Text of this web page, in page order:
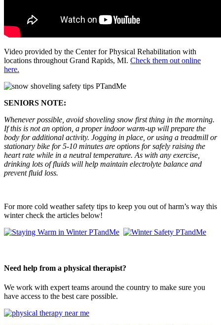
Video provided by the Center for Physical Rehabilitation with
locations throughout Grand Rapids, MI. Check them out online
here.
SENIORS NOTE:
Whenever possible, avoid shoveling snow first thing in the morning.
If this is not an option, a proper indoor warm-up will prepare the
body for additional activity. Jogging in place, or using a treadmill or
stationary bike for 5-10 minutes are options for safely raising the
heart rate while in a neutral temperature. As with any exercise,
drinking lots of fluids will help maintain electrolyte balance and
prevent fluid loss.
For more cold weather safety tips to keep you out of harm’s way this
winter check the articles below!
Need help from a physical therapist?
We work with expert teams around the country to make sure you
have access to the best care possible.